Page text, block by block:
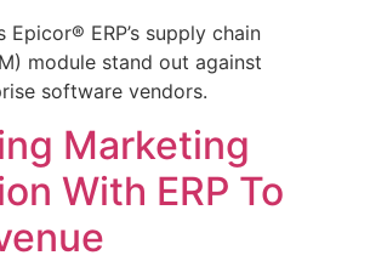
Epicor® ERP’s supply chain
module stand out against
software vendors.
Marketing
With ERP To